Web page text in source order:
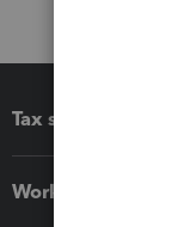
Tax software
Workflow add-ons